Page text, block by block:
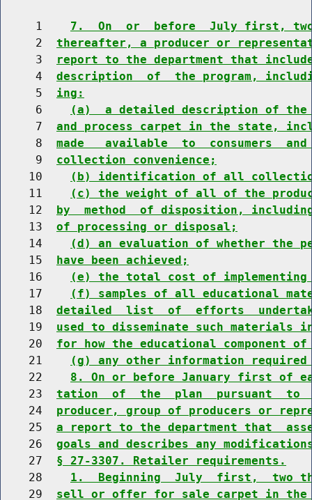
     1
7.  On  or  before  July first, two
     2
thereafter, a producer or
     3
report to the department that
     4
description  of  the program,
     5
ing:
     6
(a)  a detailed description of the
     7
and process carpet in the state,
     8
made   available  to  consumers
     9
collection convenience;
    10
(b) identification of all
    11
(c) the weight of all of the
    12
by  method  of disposition,
    13
of processing or disposal;
    14
(d) an evaluation of whether the
    15
have been achieved;
    16
(e) the total cost of implementing
    17
(f) samples of all educational
    18
detailed  list  of  efforts
    19
used to disseminate such materials
    20
for how the educational component
    21
(g) any other information required
    22
8. On or before January first of
    23
tation  of  the  plan  pursuant  to
    24
producer, group of producers or
    25
a report to the department that
    26
goals and describes any
    27
§ 27-3307. Retailer requirements.
    28
1.  Beginning  July  first,  two
    29
sell or offer for sale carpet in the